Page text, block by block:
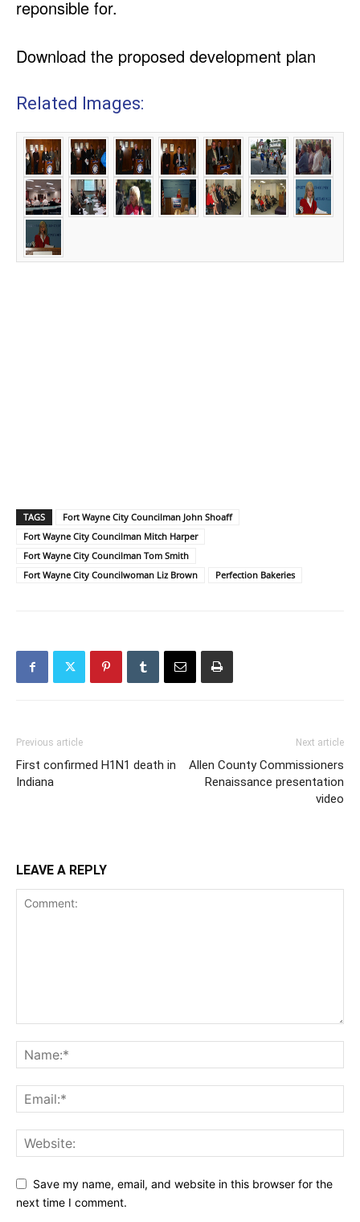
reponsible for.
Download the proposed development plan
Related Images:
TAGS
Fort Wayne City Councilman John Shoaff
Fort Wayne City Councilman Mitch Harper
Fort Wayne City Councilman Tom Smith
Fort Wayne City Councilwoman Liz Brown
Perfection Bakeries
Previous article
First confirmed H1N1 death in
Indiana
Next article
Allen County Commissioners
Renaissance presentation
video
LEAVE A REPLY
Save my name, email, and website in this browser for the
next time I comment.